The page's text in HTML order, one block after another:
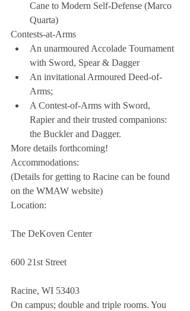
Cane to Modern Self-Defense (Marco
Quarta)
Contests-at-Arms
An unarmoured Accolade Tournament
with Sword, Spear & Dagger
An invitational Armoured Deed-of-
Arms;
A Contest-of-Arms with Sword,
Rapier and their trusted companions:
the Buckler and Dagger.
More details forthcoming!
Accommodations:
(Details for getting to Racine can be found
on the WMAW website)
Location:
The DeKoven Center
600 21st Street
Racine, WI 53403
On campus; double and triple rooms. You